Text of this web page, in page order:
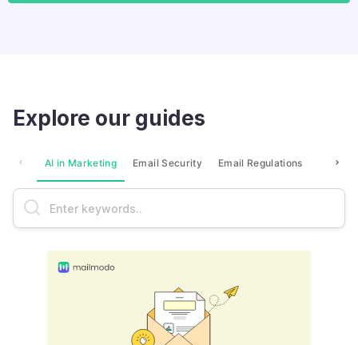
Explore our guides
AI in Marketing Email Security Email Regulations